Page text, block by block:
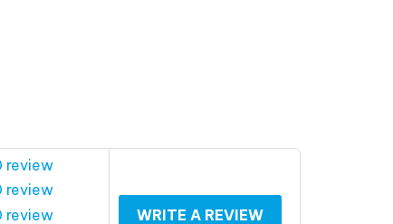
review
review
review
WRITE A REVIEW